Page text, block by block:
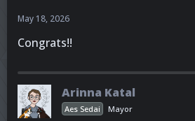
May 18, 2026
Congrats!!
Arinna Katal
Aes Sedai Mayor